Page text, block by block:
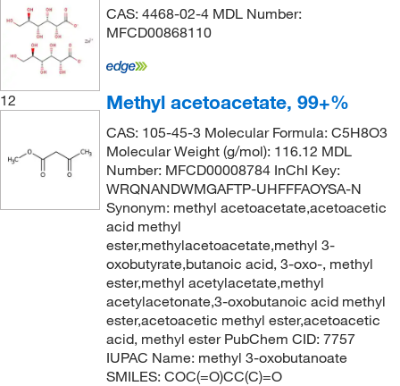
CAS: 4468-02-4 MDL Number:
MFCD00868110
12 Methyl acetoacetate, 99+%
CAS: 105-45-3 Molecular Formula: C5H8O3
Molecular Weight (g/mol): 116.12 MDL
Number: MFCD00008784 InChI Key:
WRQNANDWMGAFTP-UHFFFAOYSA-N
Synonym: methyl acetoacetate,acetoacetic
acid methyl
ester,methylacetoacetate,methyl 3-
oxobutyrate,butanoic acid, 3-oxo-, methyl
ester,methyl acetylacetate,methyl
acetylacetonate,3-oxobutanoic acid methyl
ester,acetoacetic methyl ester,acetoacetic
acid, methyl ester PubChem CID: 7757
IUPAC Name: methyl 3-oxobutanoate
SMILES: COC(=O)CC(C)=O